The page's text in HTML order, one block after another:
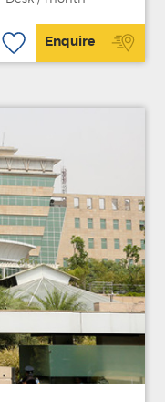
Enquire